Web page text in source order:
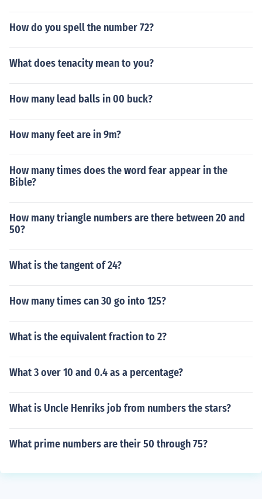
How do you spell the number 72?
What does tenacity mean to you?
How many lead balls in 00 buck?
How many feet are in 9m?
How many times does the word fear appear in the
Bible?
How many triangle numbers are there between 20 and
50?
What is the tangent of 24?
How many times can 30 go into 125?
What is the equivalent fraction to 2?
What 3 over 10 and 0.4 as a percentage?
What is Uncle Henriks job from numbers the stars?
What prime numbers are their 50 through 75?